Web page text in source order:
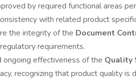
by required functional areas
with related product
the integrity of the Document
requirements.
effectiveness of the Quality
recognizing that product quality is